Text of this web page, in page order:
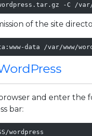
-C /var/
of the site
data /var/www/
and enter the
bar:
wordpress